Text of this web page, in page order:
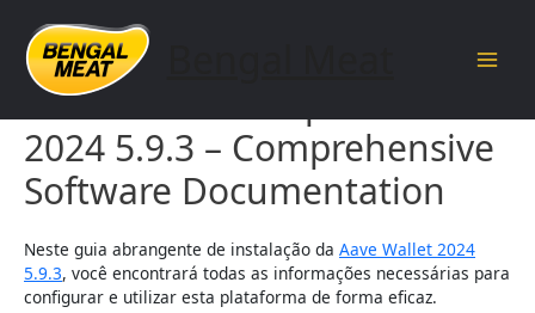
content
Aave Wallet Setup Guide
2024 5.9.3 – Comprehensive
Software Documentation
Neste guia abrangente de instalação da Aave Wallet 2024
5.9.3, você encontrará todas as informações necessárias para
configurar e utilizar esta plataforma de forma eficaz.